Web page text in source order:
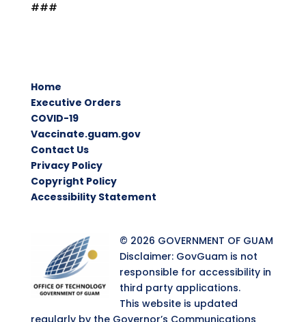
###
Home
Executive Orders
COVID-19
Vaccinate.guam.gov
Contact Us
Privacy Policy
Copyright Policy
Accessibility Statement
© 2026 GOVERNMENT OF GUAM
Disclaimer: GovGuam is not
responsible for accessibility in
third party applications.
This website is updated